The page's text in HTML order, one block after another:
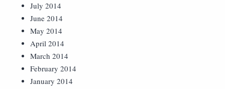
July 2014
June 2014
May 2014
April 2014
March 2014
February 2014
January 2014